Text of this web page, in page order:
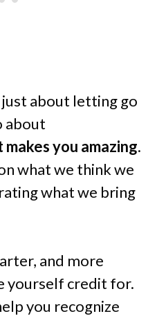
just about letting go
about
you amazing.
what we think we
what we bring
and more
yourself credit for.
you recognize